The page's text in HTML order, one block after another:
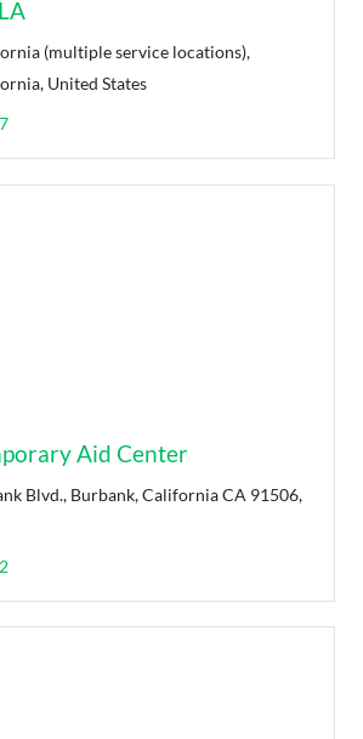
(multiple service locations),
United States
Aid Center
Blvd., Burbank, California CA 91506,